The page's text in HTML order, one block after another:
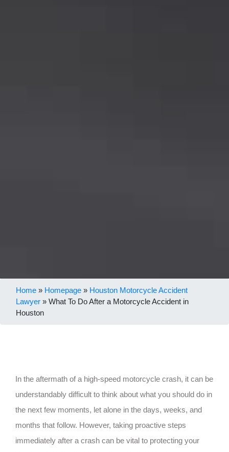
Home » Homepage » Houston Motorcycle Accident
Lawyer » What To Do After a Motorcycle Accident in
Houston
In the aftermath of a high-speed motorcycle crash, it can be
understandably difficult to think about what you should do in
the next few moments, let alone in the days, weeks, and
months that follow. However, taking proactive steps
immediately after a crash can be vital to protecting your